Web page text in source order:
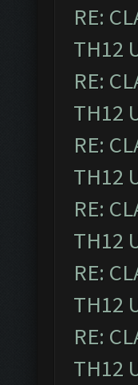
RE:
TH12
RE:
TH12
RE:
TH12
RE:
TH12
RE:
TH12
RE:
TH12